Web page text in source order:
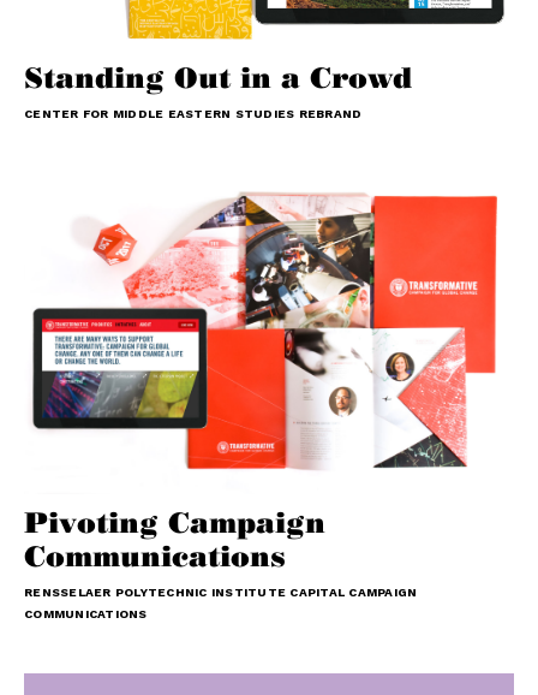
Standing Out in a Crowd
CENTER FOR MIDDLE EASTERN STUDIES REBRAND
Pivoting Campaign
Communications
RENSSELAER POLYTECHNIC INSTITUTE CAPITAL CAMPAIGN
COMMUNICATIONS